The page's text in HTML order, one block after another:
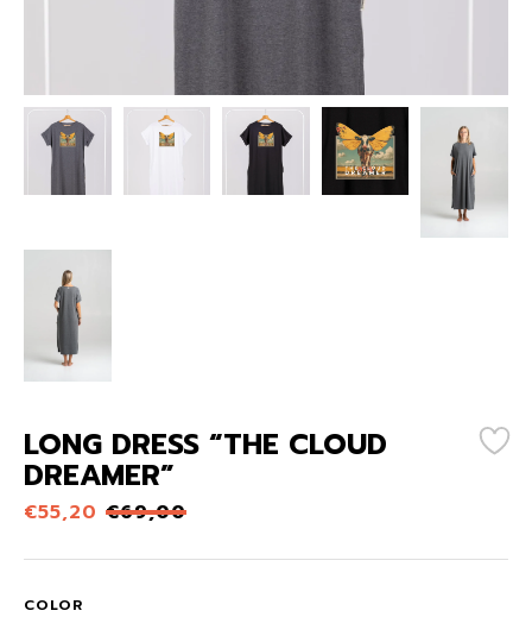
LONG DRESS “THE CLOUD
DREAMER”
€55,20 €69,00
COLOR